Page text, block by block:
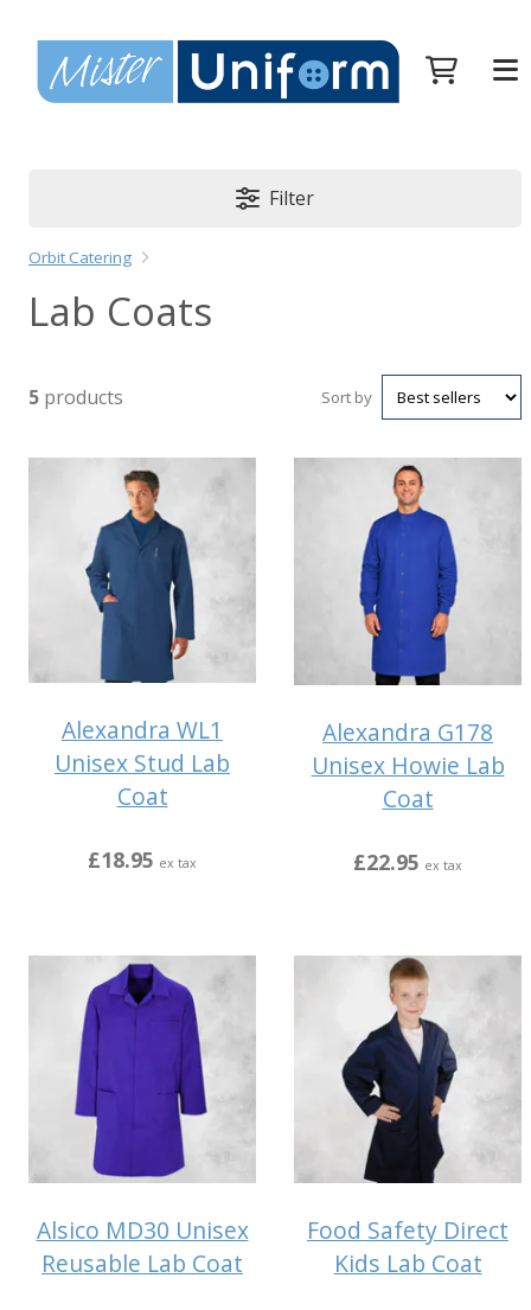
Filter
Orbit Catering
Lab Coats
5 products Sort by
Alexandra WL1
Unisex Stud Lab
Coat
£18.95 ex tax
Alexandra G178
Unisex Howie Lab
Coat
£22.95 ex tax
Alsico MD30 Unisex
Reusable Lab Coat
Food Safety Direct
Kids Lab Coat